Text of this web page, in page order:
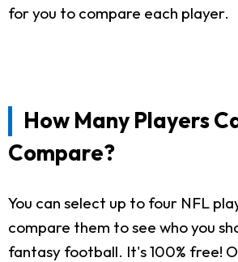
for you to compare each player.
How Many Players
Compare?
You can select up to four NFL
compare them to see who you
fantasy football. It's 100% free!